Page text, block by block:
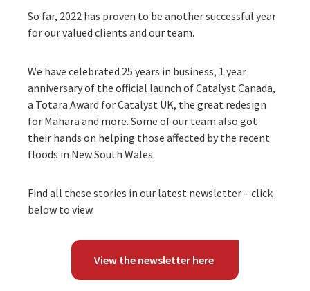
So far, 2022 has proven to be another successful year
for our valued clients and our team.
We have celebrated 25 years in business, 1 year
anniversary of the official launch ofCatalyst Canada,
a Totara Award forCatalyst UK, the great redesign
for Mahara and more. Some of our team also got
their hands on helping those affected by the recent
floods in New South Wales.
Find all these stories in our latest newsletter – click
below to view.
View the newsletter here